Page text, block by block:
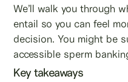
We’ll walk you through
entail so you can feel
decision. You might be
accessible sperm
Key takeaways